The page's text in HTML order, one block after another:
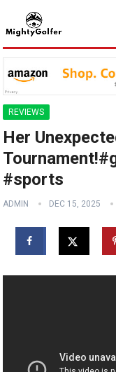
REVIEWS
Her
#sports
ADMIN DEC 15, 2025